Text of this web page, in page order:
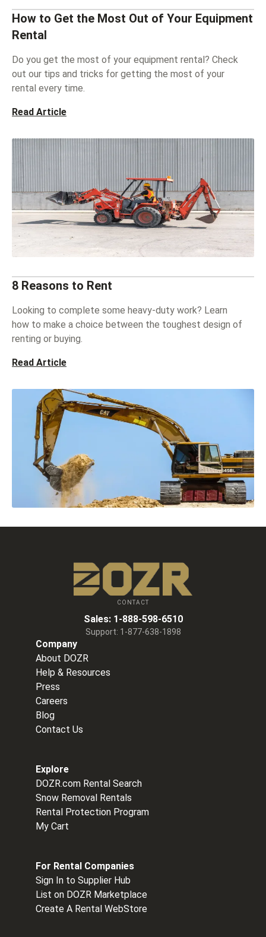
How to Get the Most Out of Your Equipment
Rental
Do you get the most of your equipment rental? Check
out our tips and tricks for getting the most of your
rental every time.
Read Article
8 Reasons to Rent
Looking to complete some heavy-duty work? Learn
how to make a choice between the toughest design of
renting or buying.
Read Article
CONTACT
Sales: 1-888-598-6510
Support: 1-877-638-1898
Company
About DOZR
Help & Resources
Press
Careers
Blog
Contact Us
Explore
DOZR.com Rental Search
Snow Removal Rentals
Rental Protection Program
My Cart
For Rental Companies
Sign In to Supplier Hub
List on DOZR Marketplace
Create A Rental WebStore